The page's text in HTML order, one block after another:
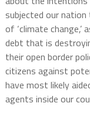
subjected our
of ‘climate
debt that is
their open border
citizens against
have most likely
agents inside our